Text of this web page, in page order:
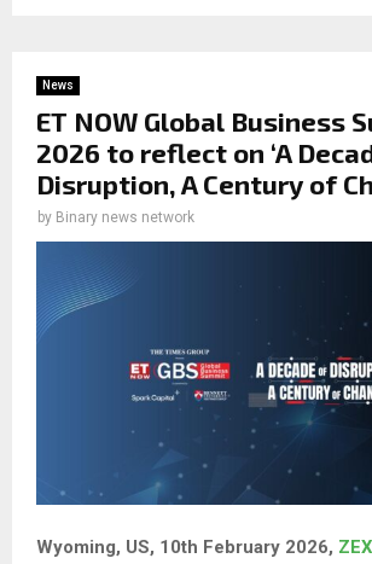
News
ET NOW Global Business
2026 to reflect on ‘A
Disruption, A Century of
by Binary news network
Wyoming, US, 10th February 2026,